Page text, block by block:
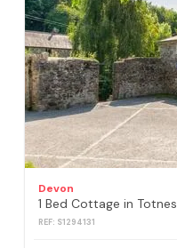
Devon
1 Bed Cottage in Totnes
REF: S1294131